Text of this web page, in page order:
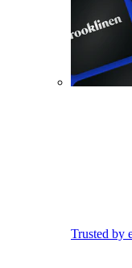
Trusted by